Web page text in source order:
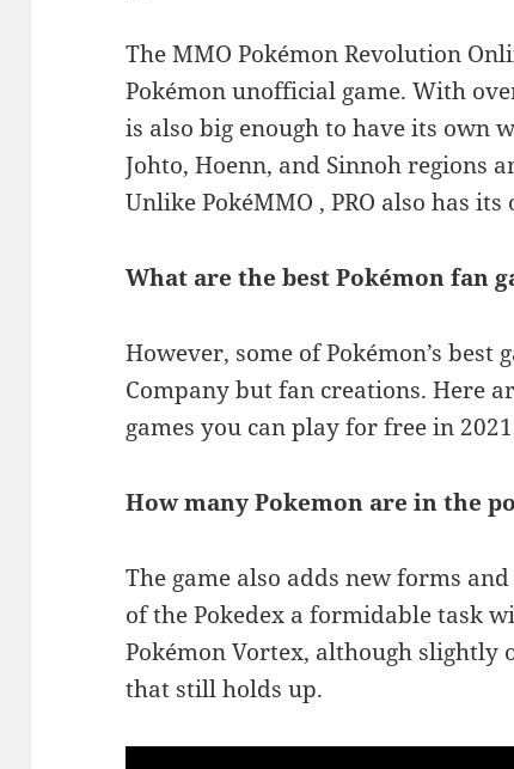
The MMO Pokémon Revolution
Pokémon unofficial game. With
is also big enough to have its own
Johto, Hoenn, and Sinnoh regions
Unlike PokéMMO , PRO also has
What are the best Pokémon fan
However, some of Pokémon’s
Company but fan creations. Here
games you can play for free in
How many Pokemon are in the
The game also adds new forms
of the Pokedex a formidable task
Pokémon Vortex, although slightly
that still holds up.